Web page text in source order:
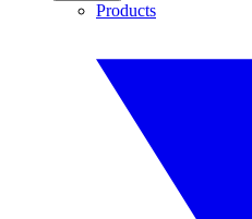
Products